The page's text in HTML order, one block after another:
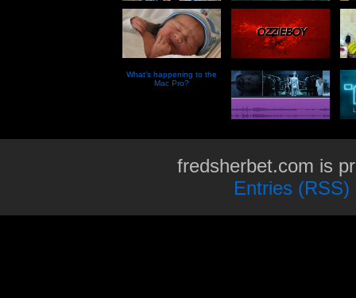
What’s happening to the
Mac Pro?
fredsherbet.com is
Entries (RSS)